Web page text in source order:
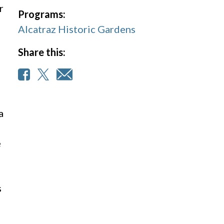
Programs:
Alcatraz Historic Gardens
Share this: